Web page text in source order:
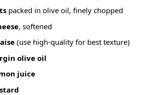
packed in olive oil, finely chopped
, softened
(use high-quality for best texture)
olive oil
juice